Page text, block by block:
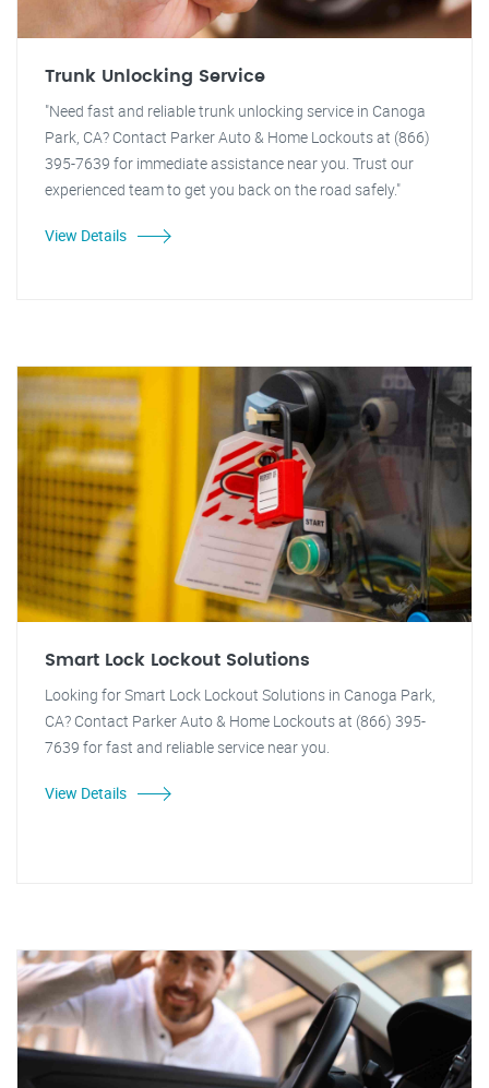
Trunk Unlocking Service
"Need fast and reliable trunk unlocking service in Canoga
Park, CA? Contact Parker Auto & Home Lockouts at (866)
395-7639 for immediate assistance near you. Trust our
experienced team to get you back on the road safely."
View Details
Smart Lock Lockout Solutions
Looking for Smart Lock Lockout Solutions in Canoga Park,
CA? Contact Parker Auto & Home Lockouts at (866) 395-
7639 for fast and reliable service near you.
View Details